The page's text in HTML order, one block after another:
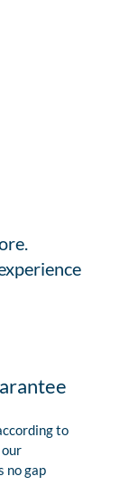
to
no gap